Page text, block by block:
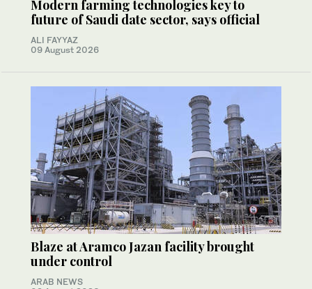
Modern farming technologies key to
future of Saudi date sector, says official
ALI FAYYAZ
09 August 2026
Blaze at Aramco Jazan facility brought
under control
ARAB NEWS